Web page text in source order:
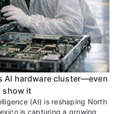
AI hardware cluster—even
show it
(AI) is reshaping North
is capturing a growing